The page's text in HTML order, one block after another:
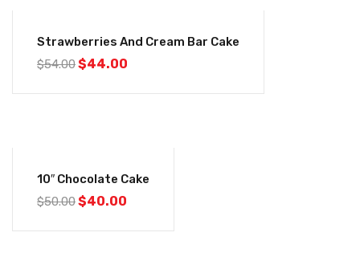
Strawberries And Cream Bar Cake
$54.00$44.00
10″ Chocolate Cake
$50.00$40.00